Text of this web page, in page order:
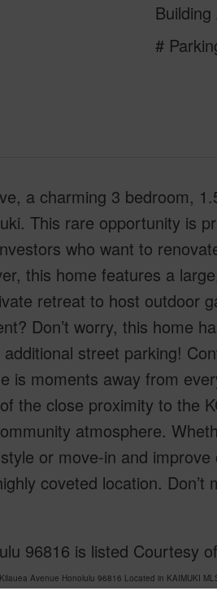
#
a charming 3 bedroom,
This rare opportunity is
who want to
this home features a
retreat to host outdoor
Don’t worry, this home
street parking!
is moments away from
the close proximity to the
atmosphere.
or move-in and
coveted location.
96816 is listed Courtesy
Avenue Honolulu 96816 Located in KAIMUKI